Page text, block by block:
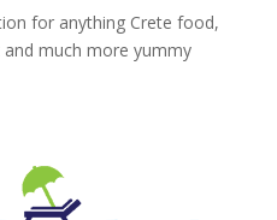
for anything Crete food,
much more yummy